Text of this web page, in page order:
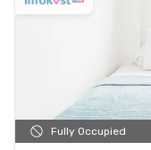
Fully Occupied